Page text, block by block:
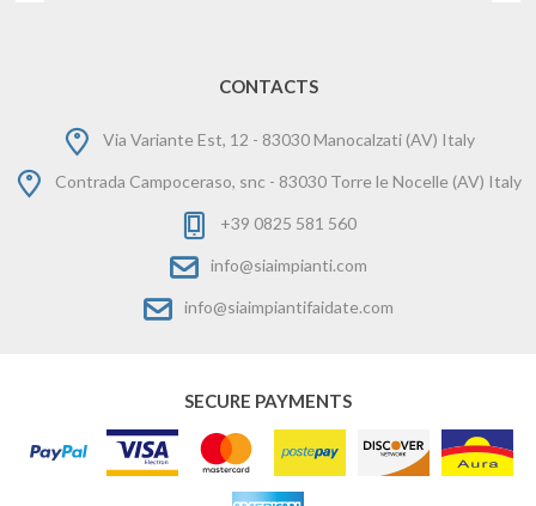
CONTACTS
Via Variante Est, 12 - 83030 Manocalzati (AV) Italy
Contrada Campoceraso, snc - 83030 Torre le Nocelle (AV) Italy
+39 0825 581 560
info@siaimpianti.com
info@siaimpiantifaidate.com
SECURE PAYMENTS